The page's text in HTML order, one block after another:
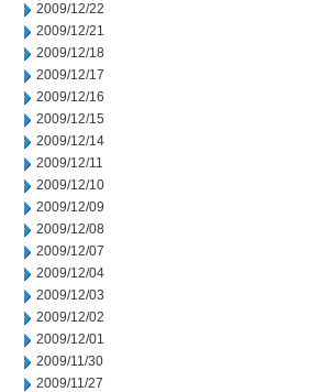
2009/12/22
2009/12/21
2009/12/18
2009/12/17
2009/12/16
2009/12/15
2009/12/14
2009/12/11
2009/12/10
2009/12/09
2009/12/08
2009/12/07
2009/12/04
2009/12/03
2009/12/02
2009/12/01
2009/11/30
2009/11/27